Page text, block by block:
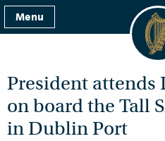
Menu
President attends
on board the Tall
in Dublin Port